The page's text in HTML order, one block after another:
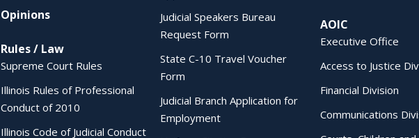
Opinions
Rules / Law
Supreme Court Rules
Illinois Rules of Professional
Conduct of 2010
Illinois Code of Judicial Conduct
Judicial Speakers Bureau
Request Form
State C-10 Travel Voucher
Form
Judicial Branch Application for
Employment
AOIC
Executive Office
Access to Justice
Financial Division
Communications